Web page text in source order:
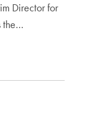
Director for
the…